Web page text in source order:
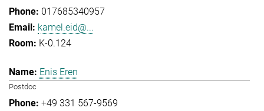
017685340957
kamel.eid@...
K-0.124
Enis Eren
Postdoc
+49 331 567-9569